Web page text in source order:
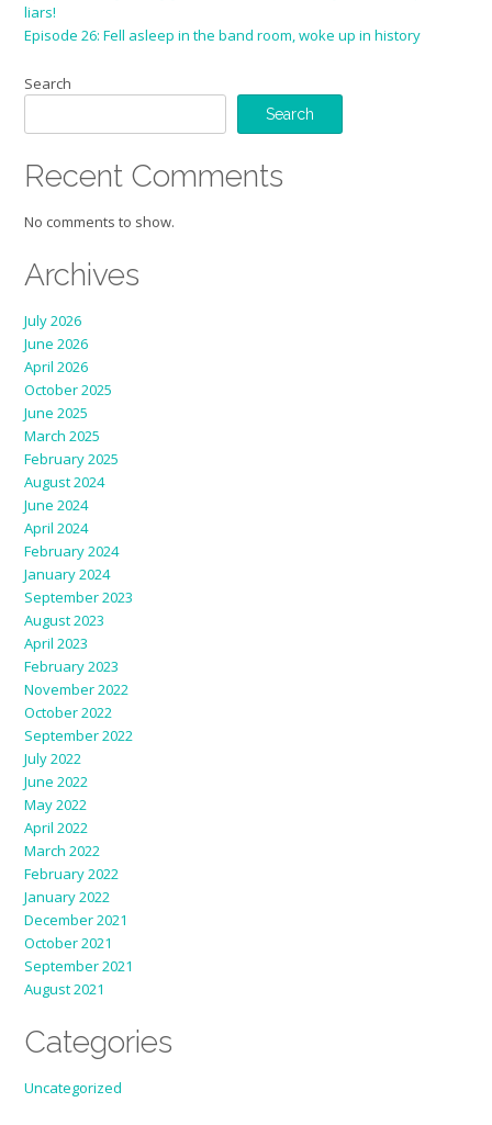
liars!
Episode 26: Fell asleep in the band room, woke up in history
Search
Search
Recent Comments
No comments to show.
Archives
July 2026
June 2026
April 2026
October 2025
June 2025
March 2025
February 2025
August 2024
June 2024
April 2024
February 2024
January 2024
September 2023
August 2023
April 2023
February 2023
November 2022
October 2022
September 2022
July 2022
June 2022
May 2022
April 2022
March 2022
February 2022
January 2022
December 2021
October 2021
September 2021
August 2021
Categories
Uncategorized